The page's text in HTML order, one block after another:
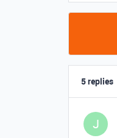
5 replies
J